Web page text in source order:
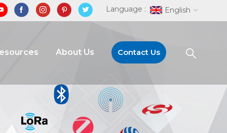
Language : English
About Us Contact Us